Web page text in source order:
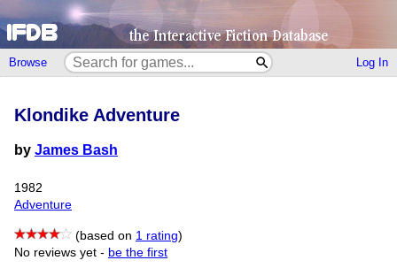
Browse Log In
Klondike Adventure
by James Bash
1982
Adventure
(based on 1 rating)
No reviews yet - be the first